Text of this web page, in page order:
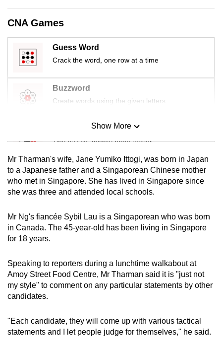
CNA Games
Guess Word
Crack the word, one row at a time
Buzzword
Create words using the given letters
Mini Sudoku
Tiny puzzle, mighty brain teaser
Mini Crossword
Small grid, big challenge
Spot as many words as you can
Show More
Mr Tharman's wife, Jane Yumiko Ittogi, was born in Japan
to a Japanese father and a Singaporean Chinese mother
who met in Singapore. She has lived in Singapore since
she was three and attended local schools.
Mr Ng's fiancée Sybil Lau is a Singaporean who was born
in Canada. The 45-year-old has been living in Singapore
for 18 years.
Speaking to reporters during a lunchtime walkabout at
Amoy Street Food Centre, Mr Tharman said it is "just not
my style" to comment on any particular statements by other
candidates.
"Each candidate, they will come up with various tactical
statements and I let people judge for themselves," he said.